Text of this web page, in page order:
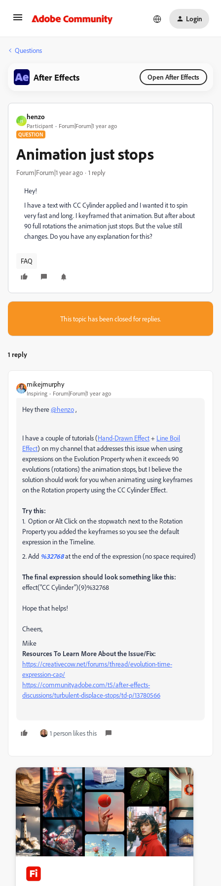
Login
Questions
After Effects Open After Effects
H
henzo
Participant Forum|Forum|1 year ago
QUESTION
Animation just stops
Forum|Forum|1 year ago 1 reply
Hey!
I have a text with CC Cylinder applied and I wanted it to spin
very fast and long. I keyframed that animation. But after about
90 full rotations the animation just stops. But the value still
changes. Do you have any explanation for this?
FAQ
This topic has been closed for replies.
1 reply
mikejmurphy
Inspiring Forum|Forum|1 year ago
Hey there@henzo,
I have a couple of tutorials (Hand-Drawn Effect+ Line Boil
Effect) on my channel that addresses this issue when using
expressions on the Evolution Property when it exceeds 90
evolutions (rotations) the animation stops, but I believe the
solution should work for you when animating using keyframes
on the Rotation property using the CC Cylinder Effect.
Try this:
1. Option or Alt Click on the stopwatch next to the Rotation
Property you added the keyframes so you see the default
expression in the Timeline.
2. Add %32768at the end of the expression (no space required)
The final expression should look something like this:
effect("CC Cylinder")(9)%32768
Hope that helps!
Cheers,
Mike
Resources To Learn More About the Issue/Fix:
https://creativecow.net/forums/thread/evolution-time-
expression-cap/
https://community.adobe.com/t5/after-effects-
discussions/turbulent-displace-stops/td-p/13780566
1 person likes this